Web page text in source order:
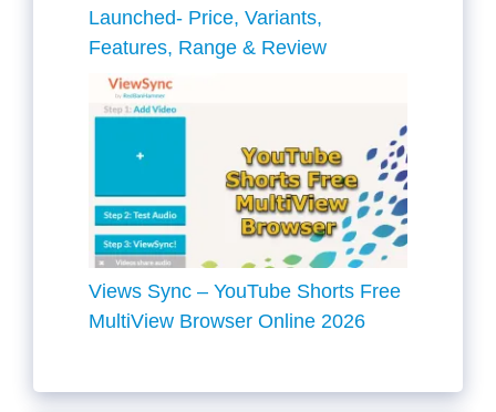
Launched- Price, Variants,
Features, Range & Review
Views Sync – YouTube Shorts Free
MultiView Browser Online 2026